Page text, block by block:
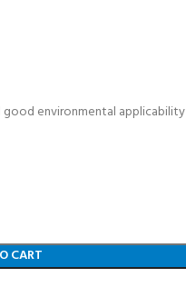
good environmental applicability
CART